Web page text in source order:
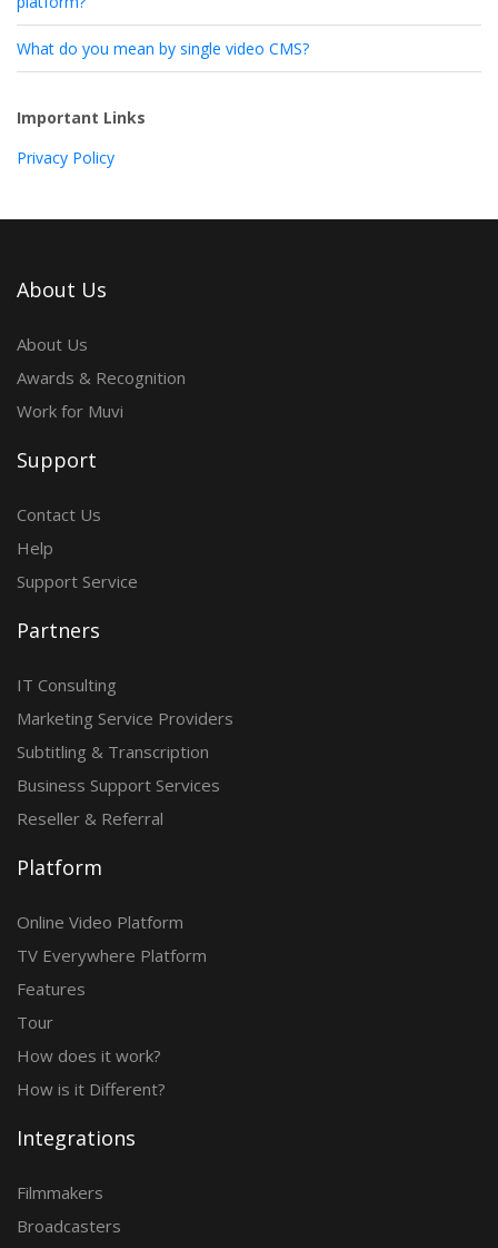
What do you mean by single video CMS?
Important Links
Privacy Policy
About Us
About Us
Awards & Recognition
Work for Muvi
Support
Contact Us
Help
Support Service
Partners
IT Consulting
Marketing Service Providers
Subtitling & Transcription
Business Support Services
Reseller & Referral
Platform
Online Video Platform
TV Everywhere Platform
Features
Tour
How does it work?
How is it Different?
Integrations
Filmmakers
Broadcasters